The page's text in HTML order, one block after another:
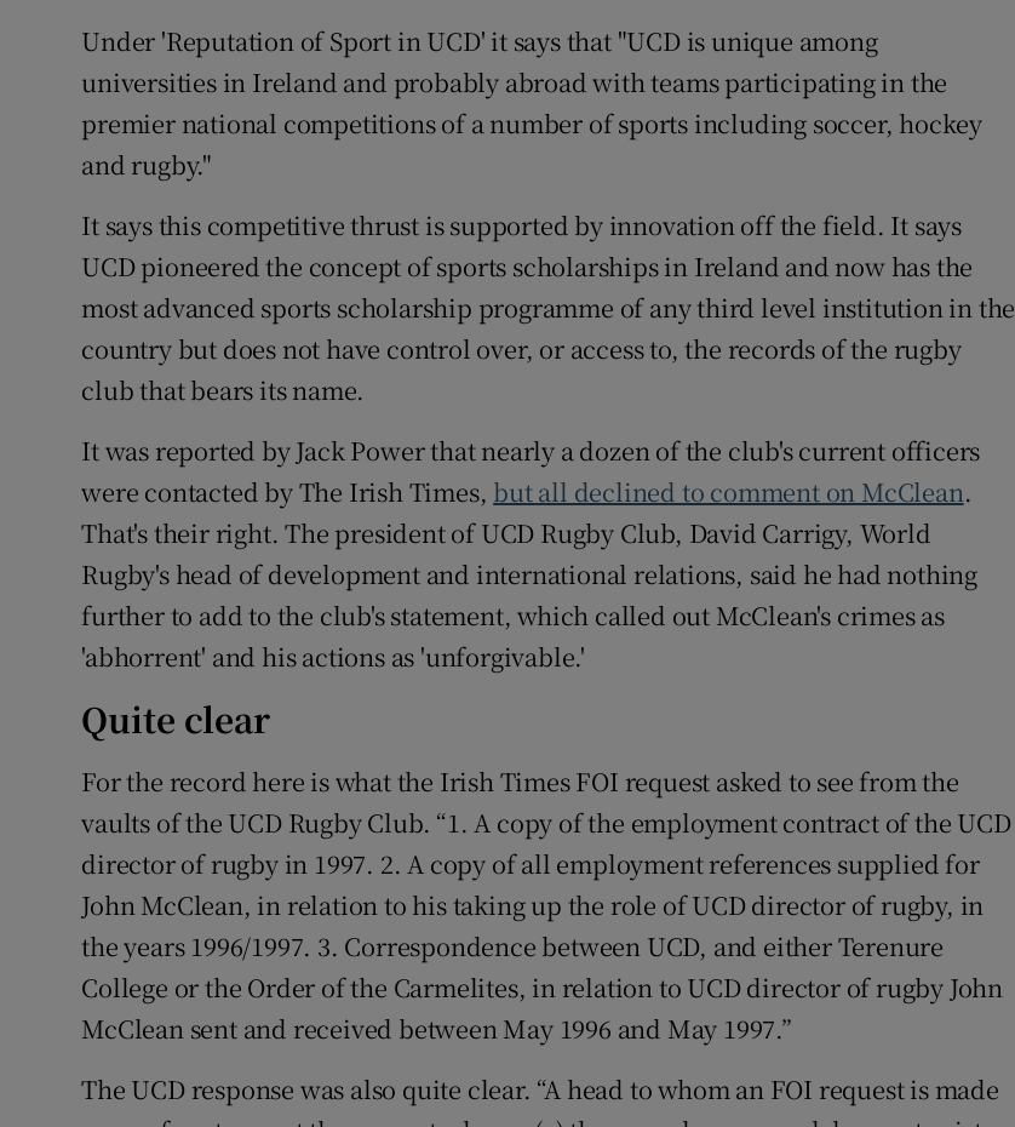
Under 'Reputation of Sport in UCD' it says that "UCD is unique among
universities in Ireland and probably abroad with teams participating in the
premier national competitions of a number of sports including soccer, hockey
and rugby."
It says this competitive thrust is supported by innovation off the field. It says
UCD pioneered the concept of sports scholarships in Ireland and now has the
most advanced sports scholarship programme of any third level institution in the
country but does not have control over, or access to, the records of the rugby
club that bears its name.
It was reported by Jack Power that nearly a dozen of the club's current officers
were contacted by The Irish Times, but all declined to comment on McClean.
That's their right. The president of UCD Rugby Club, David Carrigy, World
Rugby's head of development and international relations, said he had nothing
further to add to the club's statement, which called out McClean's crimes as
'abhorrent' and his actions as 'unforgivable.'
Quite clear
For the record here is what the Irish Times FOI request asked to see from the
vaults of the UCD Rugby Club. “1. A copy of the employment contract of the UCD
director of rugby in 1997. 2. A copy of all employment references supplied for
John McClean, in relation to his taking up the role of UCD director of rugby, in
the years 1996/1997. 3. Correspondence between UCD, and either Terenure
College or the Order of the Carmelites, in relation to UCD director of rugby John
McClean sent and received between May 1996 and May 1997.”
The UCD response was also quite clear. “A head to whom an FOI request is made